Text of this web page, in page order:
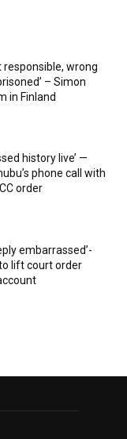
responsible, wrong
– Simon
in Finland
history live’ —
phone call with
order
embarrassed’-
lift court order